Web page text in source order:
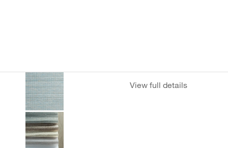
View full details